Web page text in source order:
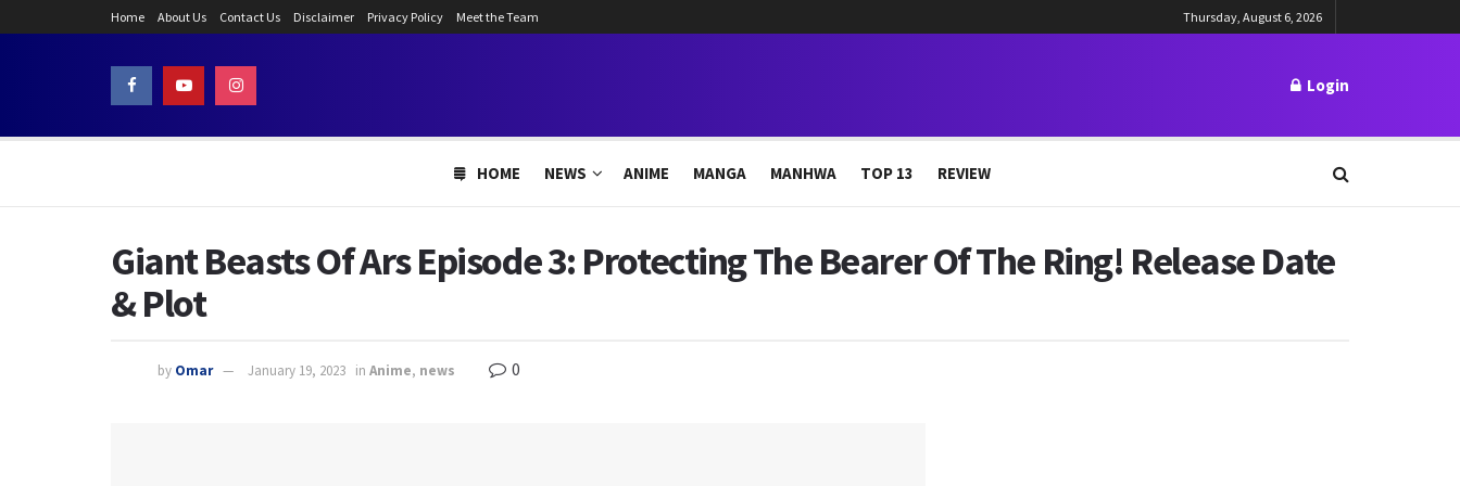
Home About Us Contact Us Disclaimer Privacy Policy Meet the Team Thursday, August 6, 2026
Login
HOME NEWS ANIME MANGA MANHWA TOP 13 REVIEW
Giant Beasts Of Ars Episode 3: Protecting The Bearer Of The Ring! Release Date
& Plot
by Omar January 19, 2023 in Anime, news 0